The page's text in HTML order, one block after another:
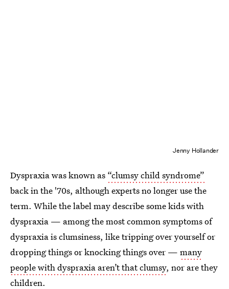
Jenny Hollander
Dyspraxia was known as “clumsy child syndrome”
back in the '70s, although experts no longer use the
term. While the label may describe some kids with
dyspraxia — among the most common symptoms of
dyspraxia is clumsiness, like tripping over yourself or
dropping things or knocking things over — many
people with dyspraxia aren’t that clumsy, nor are they
children.